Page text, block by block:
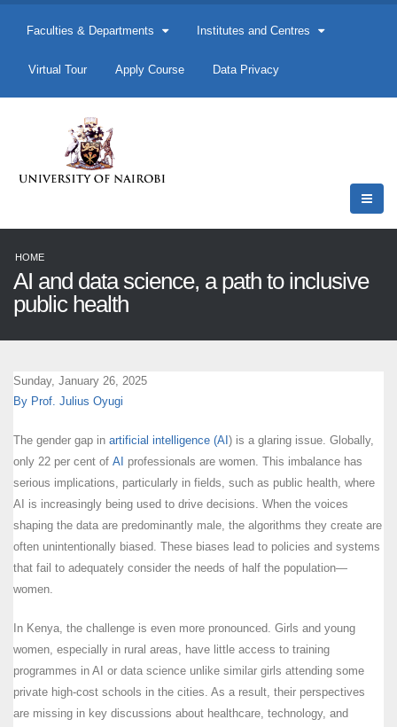
Faculties & Departments Institutes and Centres
Virtual Tour Apply Course Data Privacy
HOME
AI and data science, a path to inclusive
public health
Sunday, January 26, 2025
By Prof. Julius Oyugi
The gender gap in artificial intelligence (AI ) is a glaring issue. Globally,
only 22 per cent of AI professionals are women. This imbalance has
serious implications, particularly in fields, such as public health, where
AI is increasingly being used to drive decisions. When the voices
shaping the data are predominantly male, the algorithms they create are
often unintentionally biased. These biases lead to policies and systems
that fail to adequately consider the needs of half the population—
women.
In Kenya, the challenge is even more pronounced. Girls and young
women, especially in rural areas, have little access to training
programmes in AI or data science unlike similar girls attending some
private high-cost schools in the cities. As a result, their perspectives
are missing in key discussions about healthcare, technology, and